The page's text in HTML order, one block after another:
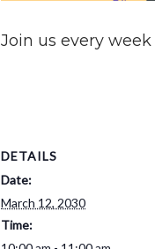
Join us every
DETAILS
Date:
March 12, 2030
Time: